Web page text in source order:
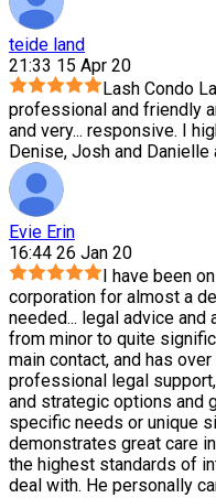
teide land
21:33 15 Apr 20
Lash Condo
professional and friendly
and very... responsive. I
Denise, Josh and
Evie Erin
16:44 26 Jan 20
I have been
corporation for almost a
needed... legal advice
from minor to quite
main contact, and has
professional legal
and strategic options and
specific needs or unique
demonstrates great care
the highest standards of
deal with. He personally